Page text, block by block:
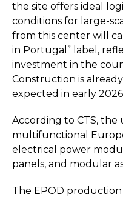
the site offers ideal
conditions for large-
from this center will
in Portugal” label,
investment in the
Construction is
expected in early
According to CTS,
multifunctional
electrical power
panels, and modular
The EPOD